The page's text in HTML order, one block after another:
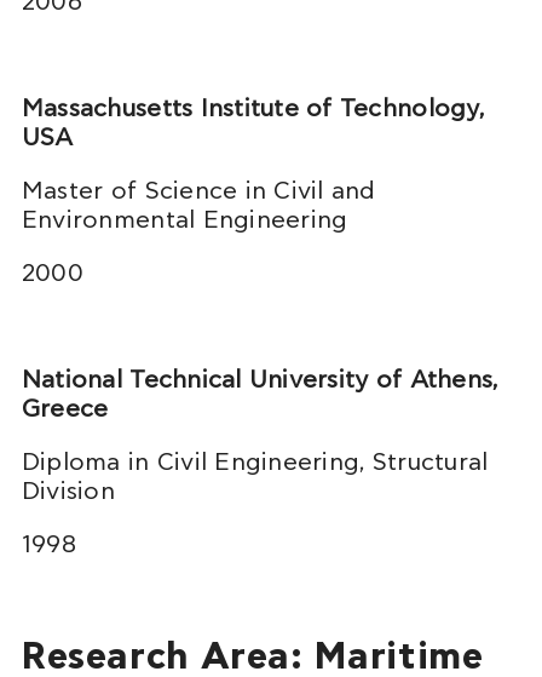
Massachusetts Institute of Technology,
USA
Master of Science in Civil and
Environmental Engineering
2000
National Technical University of Athens,
Greece
Diploma in Civil Engineering, Structural
Division
1998
Research Area: Maritime